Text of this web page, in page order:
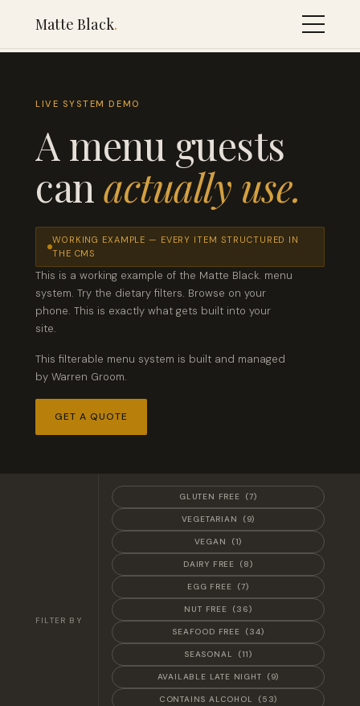
Matte Black.
LIVE SYSTEM DEMO
A menu guests
canactually use.
WORKING EXAMPLE — EVERY ITEM STRUCTURED IN
THE CMS
This is a working example of the Matte Black. menu
system. Try the dietary filters. Browse on your
phone. This is exactly what gets built into your
site.
This filterable menu system is built and managed
by Warren Groom.
GET A QUOTE
FILTER BY
GLUTEN FREE (7)
VEGETARIAN (9)
VEGAN (1)
DAIRY FREE (8)
EGG FREE (7)
NUT FREE (36)
SEAFOOD FREE (34)
SEASONAL (11)
AVAILABLE LATE NIGHT (9)
CONTAINS ALCOHOL (53)